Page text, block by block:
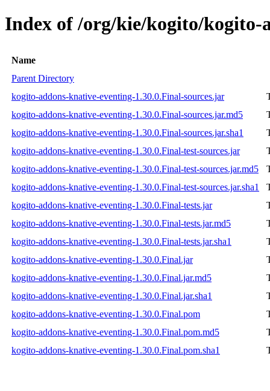
Index of /org/kie/kogito/kogito-
Name
Parent Directory
kogito-addons-knative-eventing-1.30.0.Final-sources.jar
kogito-addons-knative-eventing-1.30.0.Final-sources.jar.md5
kogito-addons-knative-eventing-1.30.0.Final-sources.jar.sha1
kogito-addons-knative-eventing-1.30.0.Final-test-sources.jar
kogito-addons-knative-eventing-1.30.0.Final-test-sources.jar.md5
kogito-addons-knative-eventing-1.30.0.Final-test-sources.jar.sha1
kogito-addons-knative-eventing-1.30.0.Final-tests.jar
kogito-addons-knative-eventing-1.30.0.Final-tests.jar.md5
kogito-addons-knative-eventing-1.30.0.Final-tests.jar.sha1
kogito-addons-knative-eventing-1.30.0.Final.jar
kogito-addons-knative-eventing-1.30.0.Final.jar.md5
kogito-addons-knative-eventing-1.30.0.Final.jar.sha1
kogito-addons-knative-eventing-1.30.0.Final.pom
kogito-addons-knative-eventing-1.30.0.Final.pom.md5
kogito-addons-knative-eventing-1.30.0.Final.pom.sha1